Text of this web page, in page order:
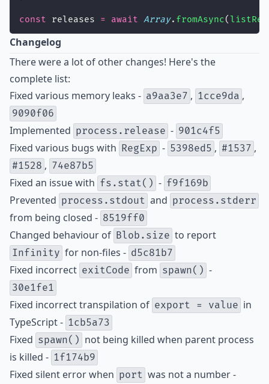
const releases = await Array. fromAsync(
Changelog
There were a lot of other changes! Here's the
complete list:
Fixed various memory leaks - a9aa3e7 , 1cce9da ,
9090f06
Implemented process.release - 901c4f5
Fixed various bugs with RegExp - 5398ed5 , #1537 ,
#1528 , 74e87b5
Fixed an issue with fs.stat() - f9f169b
Prevented process.stdout and process.stderr
from being closed - 8519ff0
Changed behaviour of Blob.size to report
Infinity for non-files - d5c81b7
Fixed incorrect exitCode from spawn() -
30e1fe1
Fixed incorrect transpilation of export = value in
TypeScript - 1cb5a73
Fixed spawn() not being killed when parent process
is killed - 1f174b9
Fixed silent error when port was not a number -